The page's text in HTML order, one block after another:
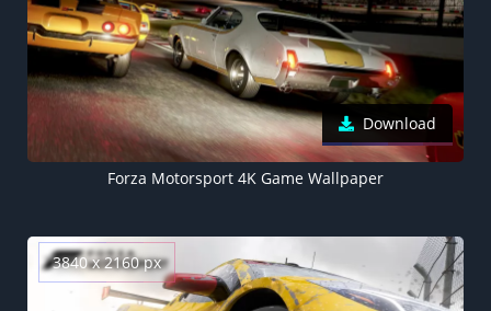
Download
Forza Motorsport 4K Game Wallpaper
3840 x 2160 px